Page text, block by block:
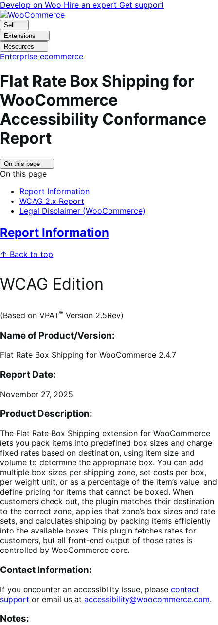
Skip
to
navigation
Skip
to
content
Develop on Woo Hire an expert Get support
Sell
Extensions
Resources
Enterprise ecommerce
Flat Rate Box Shipping for
WooCommerce
Accessibility Conformance
Report
On this page
to
toggle
of
contents.
On this page
Report Information
WCAG 2.x Report
Legal Disclaimer (WooCommerce)
Report Information
↑ Back to top
WCAG Edition
(Based on VPAT® Version 2.5Rev)
Name of Product/Version:
Flat Rate Box Shipping for WooCommerce 2.4.7
Report Date:
November 27, 2025
Product Description:
The Flat Rate Box Shipping extension for WooCommerce
lets you pack items into predefined box sizes and charge
fixed rates based on destination, using item size and
volume to determine the appropriate box. You can add
multiple box sizes per shipping zone, set costs per box,
per weight unit, or as a percentage of the item’s value, and
define pricing for items that cannot be boxed. When
customers check out, the plugin matches their destination
to the correct zone, applies that zone’s box sizes and rate
sets, and calculates shipping by packing items efficiently
into the available boxes. This plugin fetches rates for
customers, but all front-end output of those rates is
controlled by WooCommerce core.
Contact Information:
If you encounter an accessibility issue, please contact
support or email us at accessibility@woocommerce.com.
Notes: